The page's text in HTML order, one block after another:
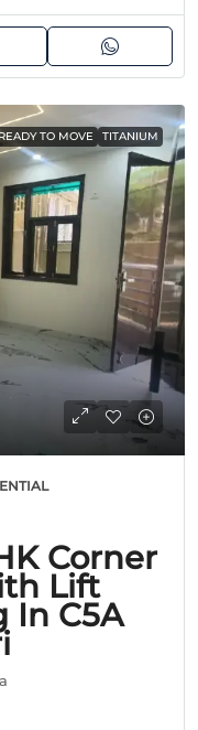
READY TO MOVE TITANIUM
Corner
Lift
In C5A